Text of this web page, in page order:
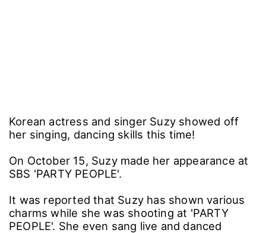
Korean actress and singer Suzy showed off
her singing, dancing skills this time!
On October 15, Suzy made her appearance at
SBS 'PARTY PEOPLE'.
It was reported that Suzy has shown various
charms while she was shooting at 'PARTY
PEOPLE'. She even sang live and danced